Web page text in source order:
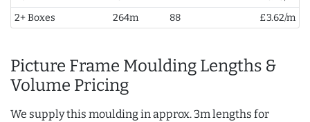
2+ Boxes
264m 88 £3.62/m
Picture Frame Moulding Lengths &
Volume Pricing
We supply this moulding in approx. 3m lengths for